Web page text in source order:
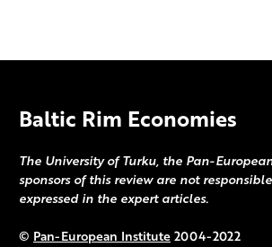
Baltic Rim Economies
The University of Turku, the Pan-
sponsors of this review are not
expressed in the expert articles.
© Pan-European Institute2004-2022